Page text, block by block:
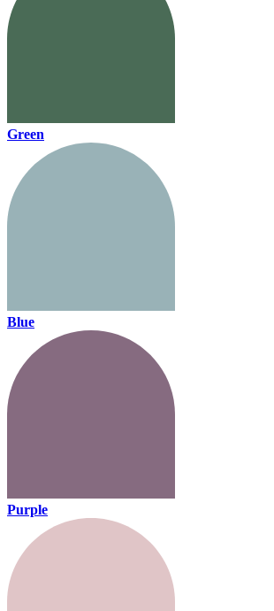
Green
Blue
Purple